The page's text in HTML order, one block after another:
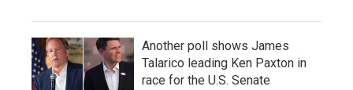
Another poll shows James
Talarico leading Ken Paxton in
race for the U.S. Senate